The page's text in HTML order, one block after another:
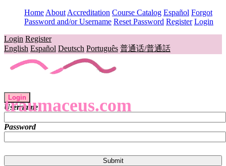
Home About Accreditation Course Catalog Español Forgot
Password and/or Username Reset Password Register Login
Login Register
English Español Deutsch Português 普通话/普通話
traumaceus.com
Login
Username
Password